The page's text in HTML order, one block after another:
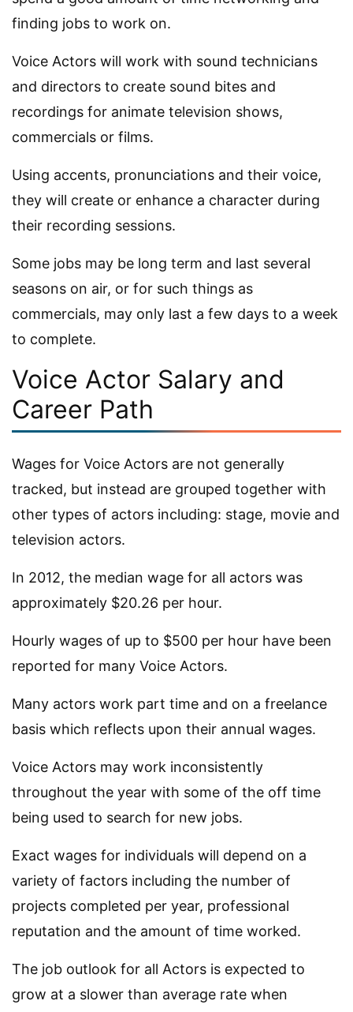
finding jobs to work on.
Voice Actors will work with sound technicians
and directors to create sound bites and
recordings for animate television shows,
commercials or films.
Using accents, pronunciations and their voice,
they will create or enhance a character during
their recording sessions.
Some jobs may be long term and last several
seasons on air, or for such things as
commercials, may only last a few days to a week
to complete.
Voice Actor Salary and
Career Path
Wages for Voice Actors are not generally
tracked, but instead are grouped together with
other types of actors including: stage, movie and
television actors.
In 2012, the median wage for all actors was
approximately $20.26 per hour.
Hourly wages of up to $500 per hour have been
reported for many Voice Actors.
Many actors work part time and on a freelance
basis which reflects upon their annual wages.
Voice Actors may work inconsistently
throughout the year with some of the off time
being used to search for new jobs.
Exact wages for individuals will depend on a
variety of factors including the number of
projects completed per year, professional
reputation and the amount of time worked.
The job outlook for all Actors is expected to
grow at a slower than average rate when